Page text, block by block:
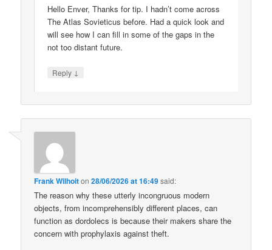
Hello Enver, Thanks for tip. I hadn’t come across
The Atlas Sovieticus before. Had a quick look and
will see how I can fill in some of the gaps in the
not too distant future.
Reply ↓
Frank Wilhoiton28/06/2026 at 16:49said:
The reason why these utterly incongruous modern
objects, from incomprehensibly different places, can
function as dordolecs is because their makers share the
concern with prophylaxis against theft.